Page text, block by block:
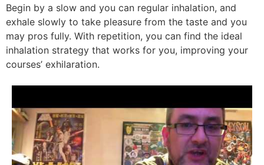
Begin by a slow and you can regular inhalation, and
exhale slowly to take pleasure from the taste and you
may pros fully. With repetition, you can find the ideal
inhalation strategy that works for you, improving your
courses’ exhilaration.